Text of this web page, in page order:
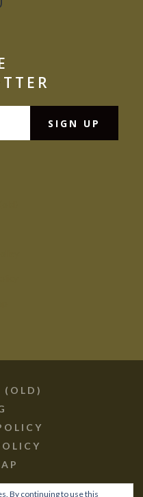
(OLD)
By continuing to use this